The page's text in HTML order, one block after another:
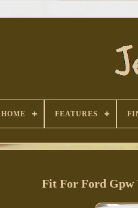
HOME FEATURES
Fit For Ford Gpw